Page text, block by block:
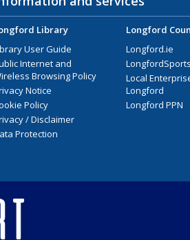
Library
User Guide
Internet and
Browsing Policy
Notice
Policy
/ Disclaimer
Protection
Longford
Longford.ie
Local
Longford
Longford PPN